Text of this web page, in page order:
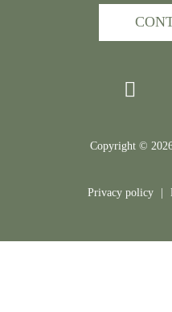
Copyright ©
Privacy policy